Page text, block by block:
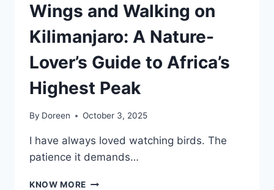
Wings and Walking on
Kilimanjaro: A Nature-
Lover’s Guide to Africa’s
Highest Peak
By Doreen October 3, 2025
I have always loved watching birds. The
patience it demands…
KNOW MORE WINGS